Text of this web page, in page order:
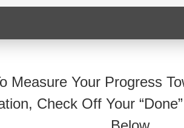
Measure Your Progress
Check Off Your